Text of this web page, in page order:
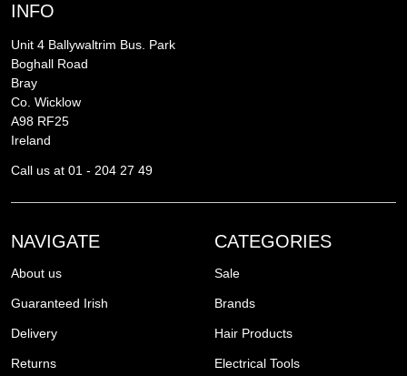
INFO
Unit 4 Ballywaltrim Bus. Park
Boghall Road
Bray
Co. Wicklow
A98 RF25
Ireland
Call us at 01 - 204 27 49
NAVIGATE
About us
Guaranteed Irish
Delivery
Returns
CATEGORIES
Sale
Brands
Hair Products
Electrical Tools